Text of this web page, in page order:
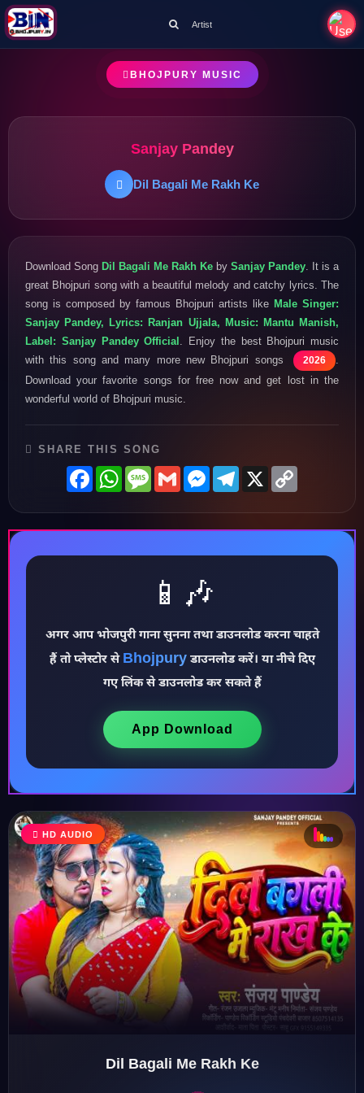
♫
♩
♪
Artist
BHOJPURY MUSIC
Sanjay Pandey
Dil Bagali Me Rakh Ke
Download Song Dil Bagali Me Rakh Ke by Sanjay Pandey . It is a
great Bhojpuri song with a beautiful melody and catchy lyrics. The
song is composed by famous Bhojpuri artists like Male Singer:
Sanjay Pandey, Lyrics: Ranjan Ujjala, Music: Mantu Manish,
Label: Sanjay Pandey Official . Enjoy the best Bhojpuri music
with this song and many more new Bhojpuri songs
2026
Download your favorite songs for free now and get lost in the
wonderful world of Bhojpuri music.
SHARE THIS SONG
FacebookWhatsAppMessage
GmailMessenger
Telegram
X
📱🎶
अगर आप भोजपुरी गाना सुनना तथा डाउनलोड करना चाहते
हैं तो प्लेस्टोर से Bhojpuryडाउनलोड करें। या नीचे दिए
गए लिंक से डाउनलोड कर सकते हैं
App Download
HD AUDIO
Dil Bagali Me Rakh Ke